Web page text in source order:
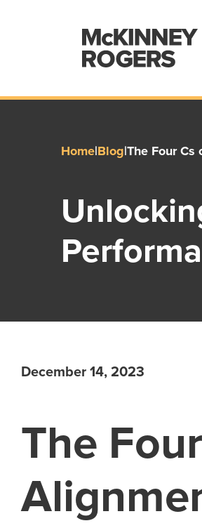
Home|Blog|The Four
December 14, 2023
The